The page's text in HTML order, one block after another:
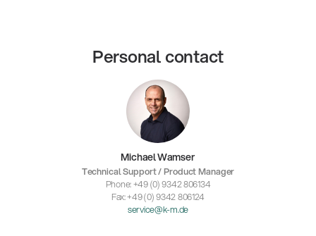
Personal contact
Michael Wamser
Technical Support / Product Manager
Phone: +49 (0) 9342 806134
Fax: +49 (0) 9342 806124
service@k-m.de